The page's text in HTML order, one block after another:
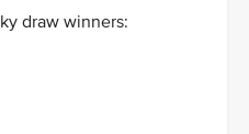
draw winners: